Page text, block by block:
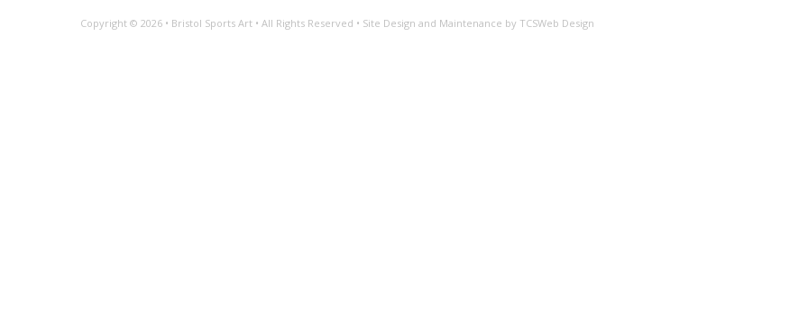
Copyright © 2026 • Bristol Sports Art • All Rights Reserved • Site Design and Maintenance by TCSWeb Design